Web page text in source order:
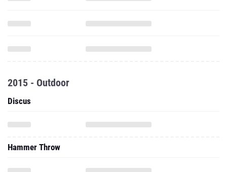
2015 - Outdoor
Discus
Hammer Throw